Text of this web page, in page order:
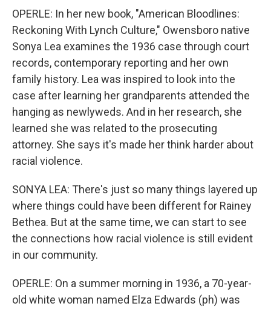
OPERLE: In her new book, "American Bloodlines:
Reckoning With Lynch Culture," Owensboro native
Sonya Lea examines the 1936 case through court
records, contemporary reporting and her own
family history. Lea was inspired to look into the
case after learning her grandparents attended the
hanging as newlyweds. And in her research, she
learned she was related to the prosecuting
attorney. She says it's made her think harder about
racial violence.
SONYA LEA: There's just so many things layered up
where things could have been different for Rainey
Bethea. But at the same time, we can start to see
the connections how racial violence is still evident
in our community.
OPERLE: On a summer morning in 1936, a 70-year-
old white woman named Elza Edwards (ph) was